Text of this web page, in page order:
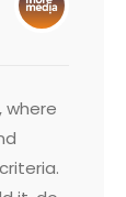
where